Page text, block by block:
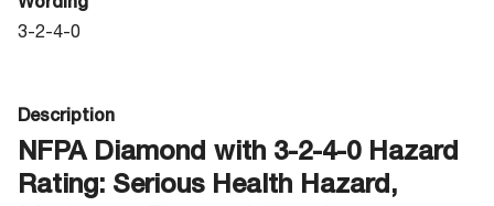
Wording
3-2-4-0
Description
NFPA Diamond with 3-2-4-0 Hazard
Rating: Serious Health Hazard,